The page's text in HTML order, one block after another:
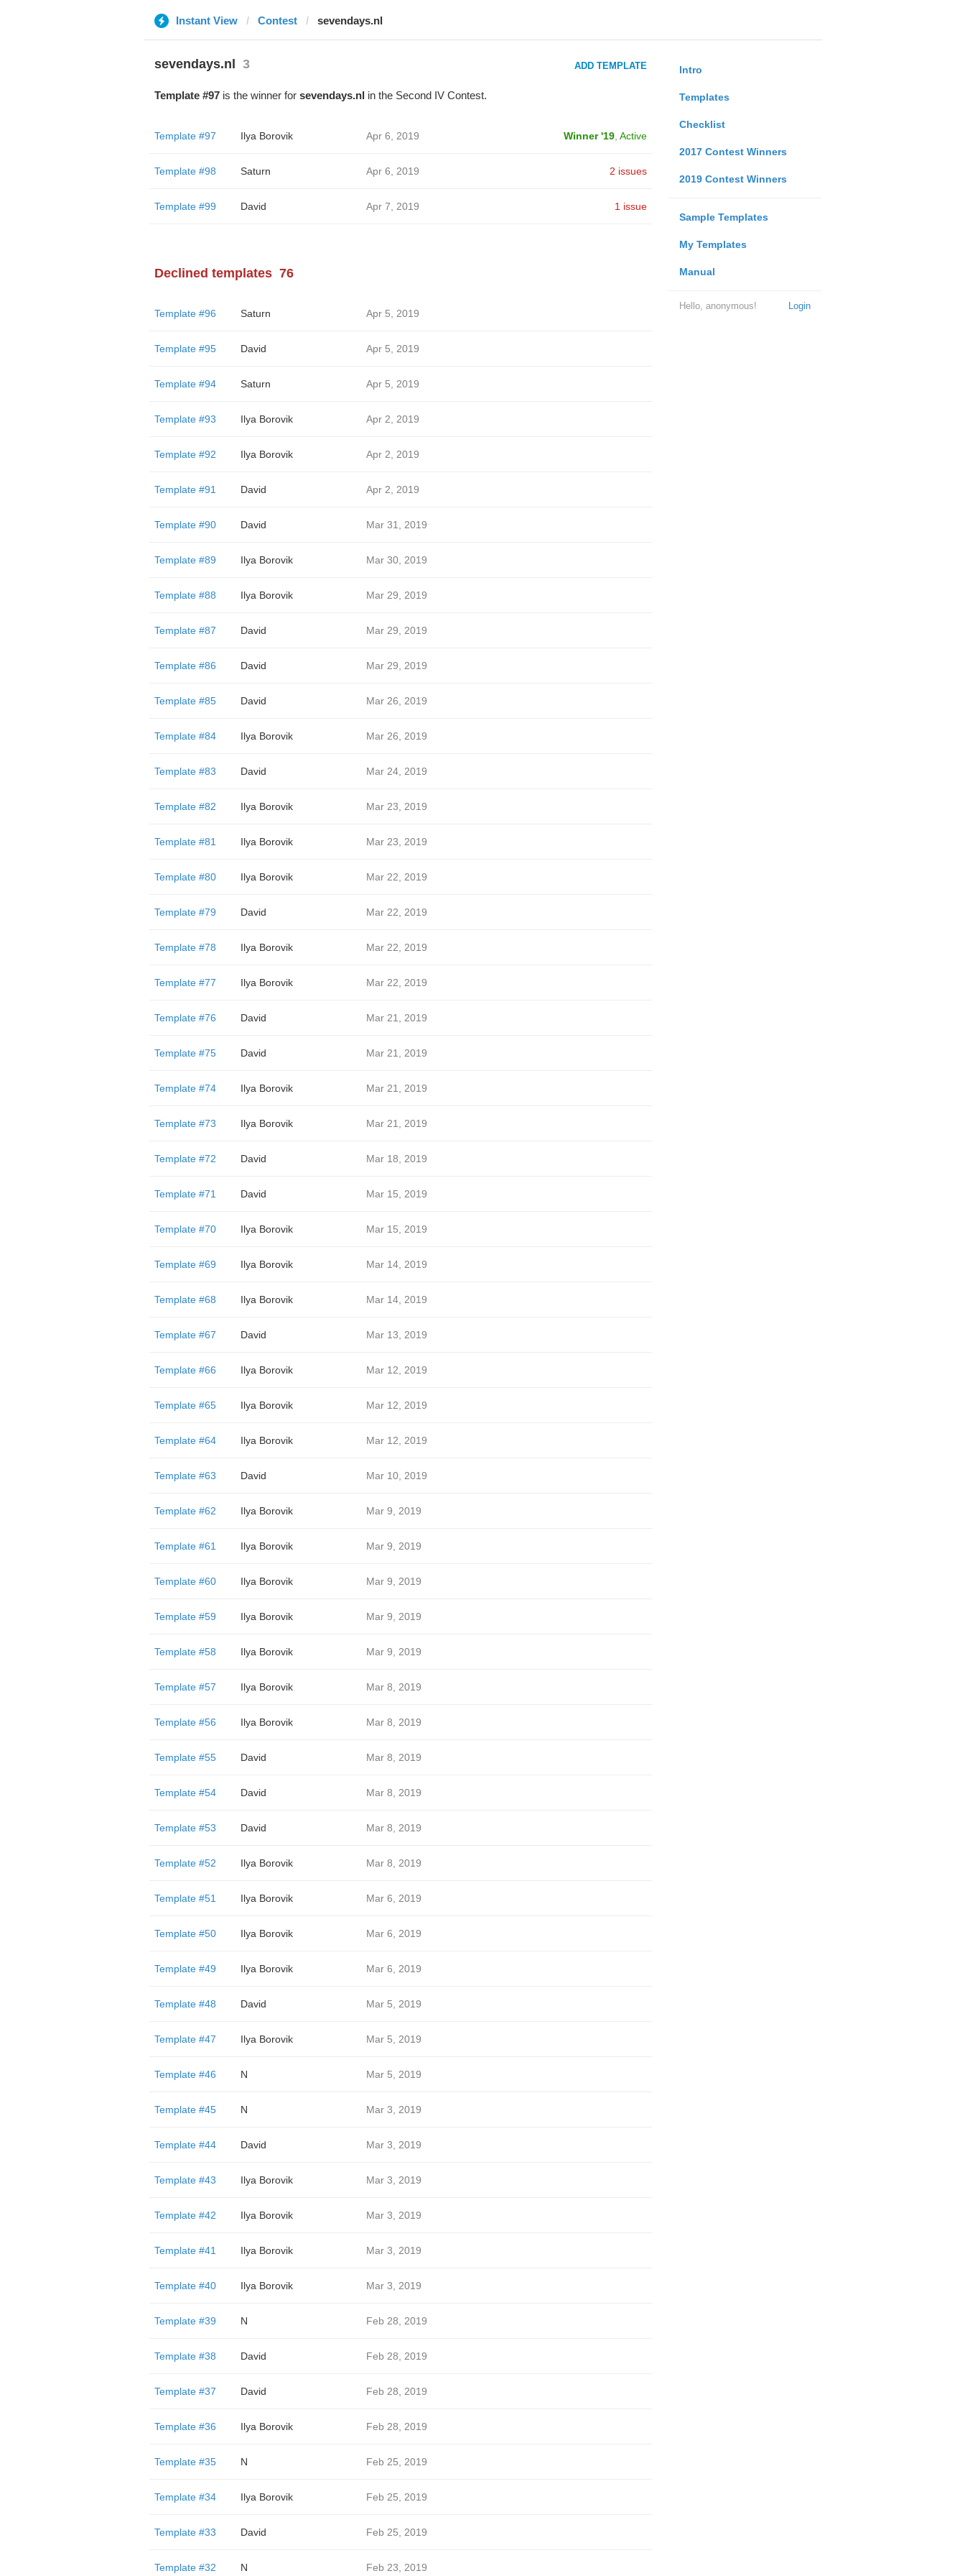
Instant View Contest sevendays.nl
Intro
Templates
Checklist
2017 Contest Winners
2019 Contest Winners
Sample Templates
My Templates
Manual
Login
Hello, anonymous!
sevendays.nl 3 ADD TEMPLATE
Template #97is the winner for sevendays.nl in the Second IV Contest.
Template #97 Ilya Borovik Apr 6, 2019 Winner '19, Active
Template #98 Saturn Apr 6, 2019 2 issues
Template #99 David Apr 7, 2019 1 issue
Declined templates 76
Template #96 Saturn Apr 5, 2019
Template #95 David Apr 5, 2019
Template #94 Saturn Apr 5, 2019
Template #93 Ilya Borovik Apr 2, 2019
Template #92 Ilya Borovik Apr 2, 2019
Template #91 David Apr 2, 2019
Template #90 David Mar 31, 2019
Template #89 Ilya Borovik Mar 30, 2019
Template #88 Ilya Borovik Mar 29, 2019
Template #87 David Mar 29, 2019
Template #86 David Mar 29, 2019
Template #85 David Mar 26, 2019
Template #84 Ilya Borovik Mar 26, 2019
Template #83 David Mar 24, 2019
Template #82 Ilya Borovik Mar 23, 2019
Template #81 Ilya Borovik Mar 23, 2019
Template #80 Ilya Borovik Mar 22, 2019
Template #79 David Mar 22, 2019
Template #78 Ilya Borovik Mar 22, 2019
Template #77 Ilya Borovik Mar 22, 2019
Template #76 David Mar 21, 2019
Template #75 David Mar 21, 2019
Template #74 Ilya Borovik Mar 21, 2019
Template #73 Ilya Borovik Mar 21, 2019
Template #72 David Mar 18, 2019
Template #71 David Mar 15, 2019
Template #70 Ilya Borovik Mar 15, 2019
Template #69 Ilya Borovik Mar 14, 2019
Template #68 Ilya Borovik Mar 14, 2019
Template #67 David Mar 13, 2019
Template #66 Ilya Borovik Mar 12, 2019
Template #65 Ilya Borovik Mar 12, 2019
Template #64 Ilya Borovik Mar 12, 2019
Template #63 David Mar 10, 2019
Template #62 Ilya Borovik Mar 9, 2019
Template #61 Ilya Borovik Mar 9, 2019
Template #60 Ilya Borovik Mar 9, 2019
Template #59 Ilya Borovik Mar 9, 2019
Template #58 Ilya Borovik Mar 9, 2019
Template #57 Ilya Borovik Mar 8, 2019
Template #56 Ilya Borovik Mar 8, 2019
Template #55 David Mar 8, 2019
Template #54 David Mar 8, 2019
Template #53 David Mar 8, 2019
Template #52 Ilya Borovik Mar 8, 2019
Template #51 Ilya Borovik Mar 6, 2019
Template #50 Ilya Borovik Mar 6, 2019
Template #49 Ilya Borovik Mar 6, 2019
Template #48 David Mar 5, 2019
Template #47 Ilya Borovik Mar 5, 2019
Template #46 N Mar 5, 2019
Template #45 N Mar 3, 2019
Template #44 David Mar 3, 2019
Template #43 Ilya Borovik Mar 3, 2019
Template #42 Ilya Borovik Mar 3, 2019
Template #41 Ilya Borovik Mar 3, 2019
Template #40 Ilya Borovik Mar 3, 2019
Template #39 N Feb 28, 2019
Template #38 David Feb 28, 2019
Template #37 David Feb 28, 2019
Template #36 Ilya Borovik Feb 28, 2019
Template #35 N Feb 25, 2019
Template #34 Ilya Borovik Feb 25, 2019
Template #33 David Feb 25, 2019
Template #32 N Feb 23, 2019